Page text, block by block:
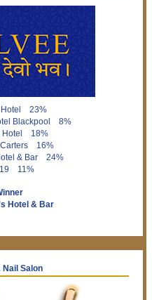
Hotel 23%
Blackpool 8%
Hotel 18%
Carters 16%
& Bar 24%
19 11%
Hotel & Bar
Nail Salon